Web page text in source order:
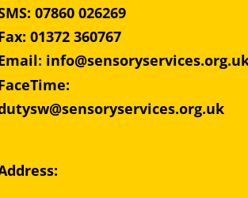
07860 026269
01372 360767
: